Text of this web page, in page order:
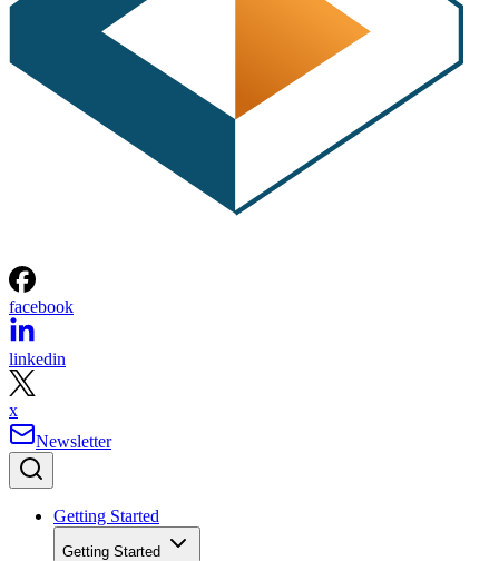
facebook
linkedin
x
Newsletter
Getting Started
Getting Started